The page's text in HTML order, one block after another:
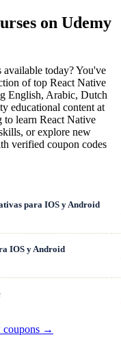
on Udemy
today? You've
of top React Native
English, Arabic, Dutch
educational content at
to learn React Native
or explore new
verified coupon codes
para IOS y Android
IOS y Android
coupons →